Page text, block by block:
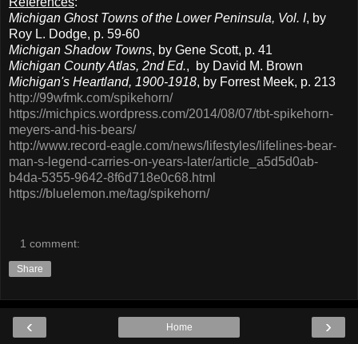
Michigan Ghost Towns of the Lower Peninsula, Vol. I, by
Roy L. Dodge, p. 59-60
Michigan Shadow Towns, by Gene Scott, p. 41
Michigan County Atlas, 2nd Ed., by David M. Brown
Michigan's Heartland, 1900-1918, by Forrest Meek, p. 213
http://99wfmk.com/spikehorn/
https://michpics.wordpress.com/2014/08/07/tbt-spikehorn-
meyers-and-his-bears/
http://www.record-eagle.com/news/lifestyles/lifelines-bear-
man-s-legend-carries-on-years-later/article_a5d5d0ab-
b4da-5355-9642-8f6d718e0c68.html
https://bluelemon.me/tag/spikehorn/
1 comment:
Share
‹ ›
Home